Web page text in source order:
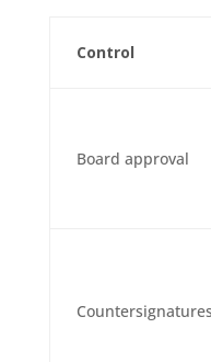
Control
Board approval
Countersignatures